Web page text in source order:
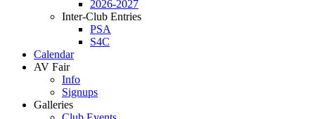
2026-2027
Inter-Club Entries
PSA
S4C
Calendar
AV Fair
Info
Signups
Galleries